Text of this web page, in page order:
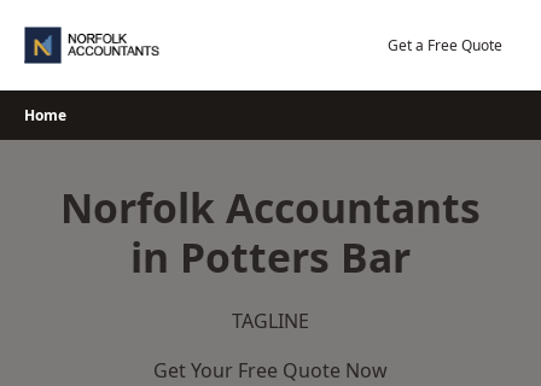
Get a Free Quote
Home
Norfolk Accountants
in Potters Bar
TAGLINE
Get Your Free Quote Now